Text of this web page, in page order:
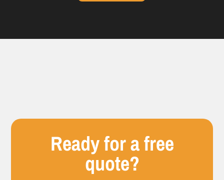
Ready for a free
quote?